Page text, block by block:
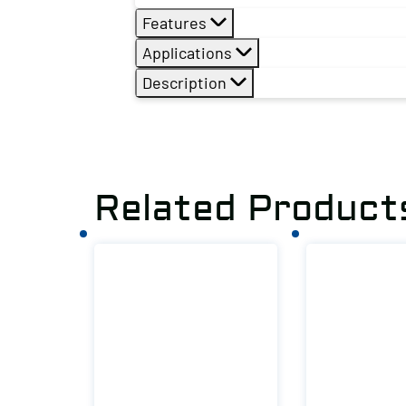
Features
Applications
Description
Related